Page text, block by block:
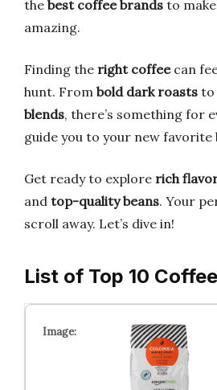
the best coffee brands to
amazing.
Finding the right coffeecan
hunt. From bold dark roasts to
blends, there’s something for
guide you to your new favorite
Get ready to explore rich
and top-quality beans. Your
scroll away. Let’s dive in!
List of Top 10